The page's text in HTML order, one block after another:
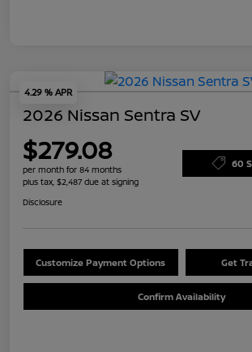
4.29 % APR
2026 Nissan Sentra SV
$279.08
per month for 84 months
plus tax, $2,487 due at signing
60
Disclosure
Customize Payment Options Get
Confirm Availability